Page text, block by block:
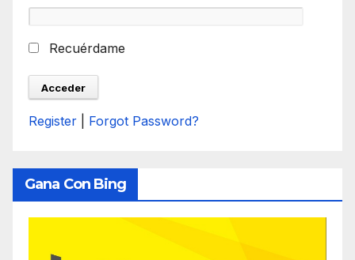
Recuérdame
Register Forgot Password?
Gana Con Bing